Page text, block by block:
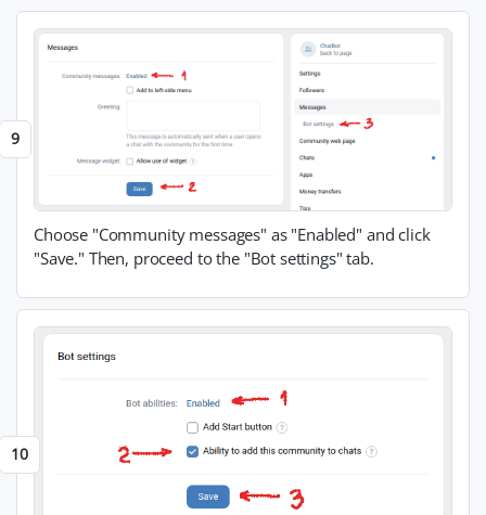
Choose "Community messages" as "Enabled" and click
"Save." Then, proceed to the "Bot settings" tab.